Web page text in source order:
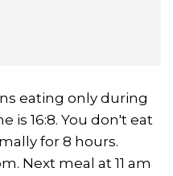
eating only during
is 16:8. You don't eat
for 8 hours.
Next meal at 11 am